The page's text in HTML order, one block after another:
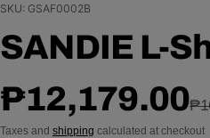
SKU: GSAF0002B
SANDIE L-
Sale price
₱12,179.00
Regular
Taxes andshipping calculated at checkout